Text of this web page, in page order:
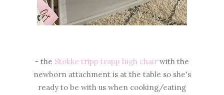
- the Stokke tripp trapp high chair with the
newborn attachment is at the table so she's
ready to be with us when cooking/eating